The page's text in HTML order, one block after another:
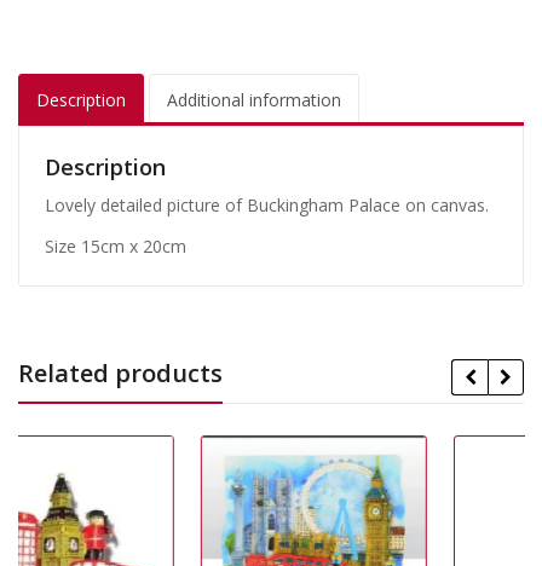
Description Additional information
Description
Lovely detailed picture of Buckingham Palace on canvas.
Size 15cm x 20cm
Related products